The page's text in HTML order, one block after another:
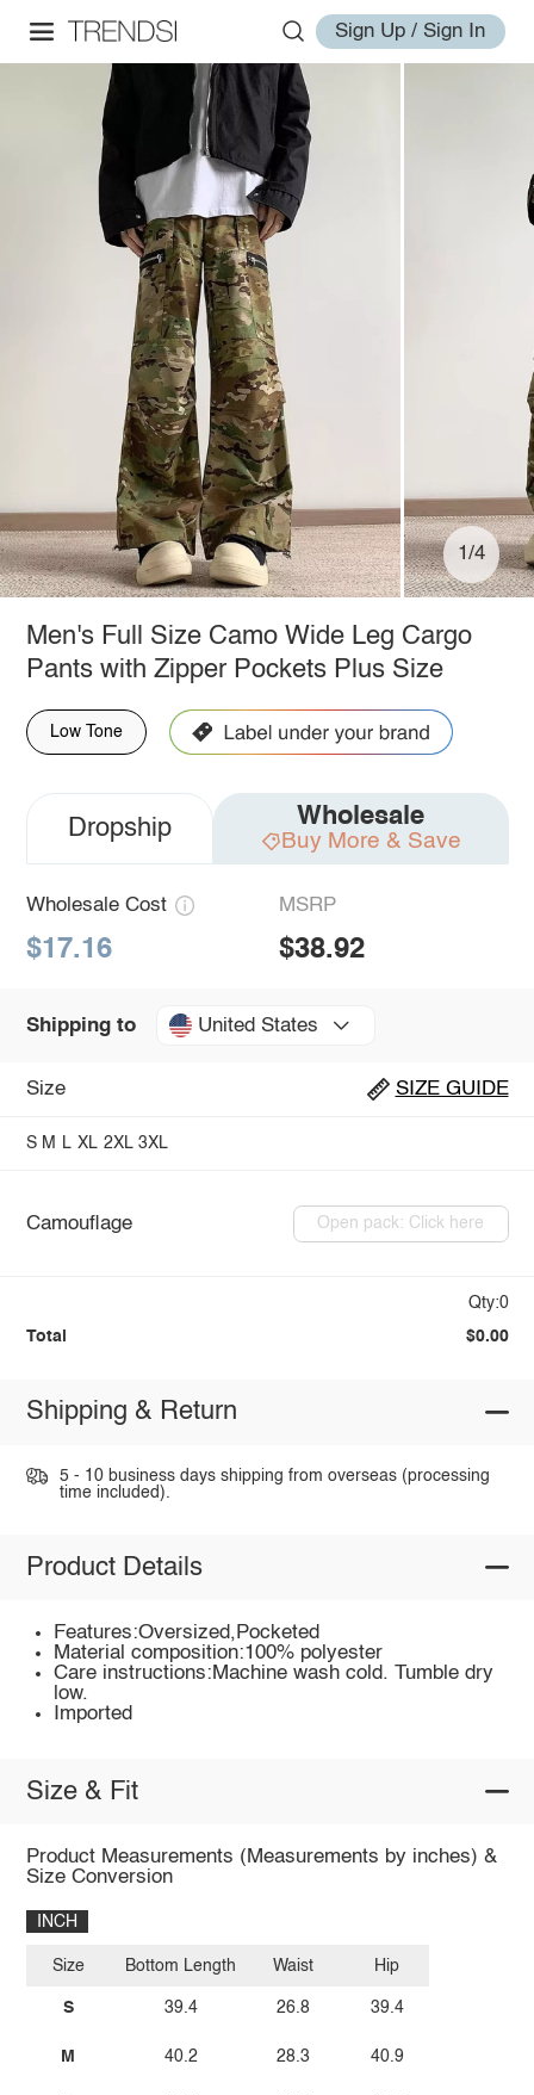
Sign Up / Sign In
1/4
Men's Full Size Camo Wide Leg Cargo
Pants with Zipper Pockets Plus Size
Low Tone
Dropship Wholesale
Buy More & Save
Wholesale Cost
$17.16
MSRP
$38.92
Shipping to United States
Size SIZE GUIDE
S M L XL 2XL 3XL
Camouflage Open pack: Click here
Qty:0
Total $0.00
Shipping & Return
5 - 10 business days shipping from overseas (processing
time included).
Product Details
Features:Oversized,Pocketed
Material composition:100% polyester
Care instructions:Machine wash cold. Tumble dry
low.
Imported
Size & Fit
Product Measurements (Measurements by inches) &
Size Conversion
INCH
Size
S
M
Bottom Length
39.4
40.2
Waist
26.8
28.3
Hip
39.4
40.9